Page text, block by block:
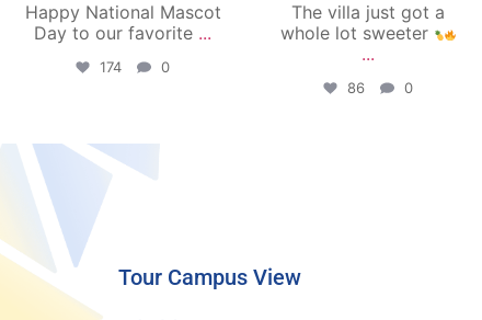
Happy National Mascot
Day to our favorite ...
174 0
The villa just got a
whole lot sweeter
...
86 0
Tour Campus View